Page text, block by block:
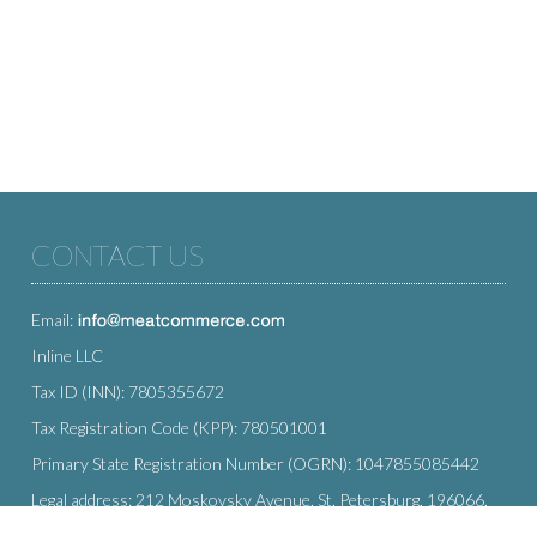
CONTACT US
Email:
Inline LLC
Tax ID (INN): 7805355672
Tax Registration Code (KPP): 780501001
Primary State Registration Number (OGRN): 1047855085442
Legal address: 212 Moskovsky Avenue, St. Petersburg, 196066,